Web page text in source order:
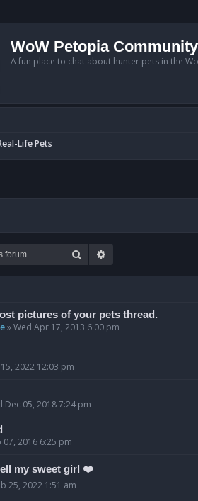
WoW Petopia Community
A fun place to chat about hunter pets in the
Life Pets
Search
pictures of your pets thread.
»Wed Apr 17, 2013 6:00 pm
2022 12:03 pm
Dec 05, 2018 7:24 pm
07, 2016 6:25 pm
my sweet girl ❤️
25, 2022 1:51 am